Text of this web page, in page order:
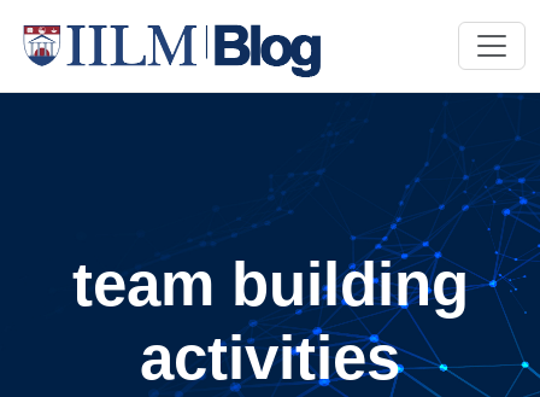
team building
activities